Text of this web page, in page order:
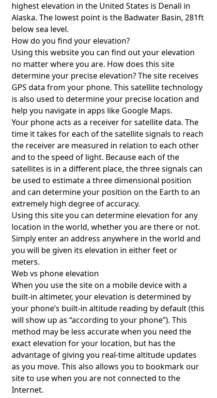
highest elevation in the United States is Denali in
Alaska. The lowest point is the Badwater Basin, 281ft
below sea level.
How do you find your elevation?
Using this website you can find out your elevation
no matter where you are. How does this site
determine your precise elevation? The site receives
GPS data from your phone. This satellite technology
is also used to determine your precise location and
help you navigate in apps like Google Maps.
Your phone acts as a receiver for satellite data. The
time it takes for each of the satellite signals to reach
the receiver are measured in relation to each other
and to the speed of light. Because each of the
satellites is in a different place, the three signals can
be used to estimate a three dimensional position
and can determine your position on the Earth to an
extremely high degree of accuracy.
Using this site you can determine elevation for any
location in the world, whether you are there or not.
Simply enter an address anywhere in the world and
you will be given its elevation in either feet or
meters.
Web vs phone elevation
When you use the site on a mobile device with a
built-in altimeter, your elevation is determined by
your phone’s built-in altitude reading by default (this
will show up as “according to your phone”). This
method may be less accurate when you need the
exact elevation for your location, but has the
advantage of giving you real-time altitude updates
as you move. This also allows you to bookmark our
site to use when you are not connected to the
Internet.